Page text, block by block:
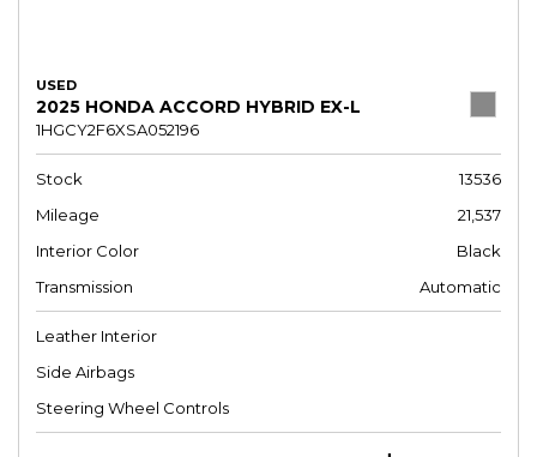
USED
2025 HONDA ACCORD HYBRID EX-L
1HGCY2F6XSA052196
Stock
13536
Mileage
21,537
Interior Color
Black
Transmission
Automatic
Leather Interior
Side Airbags
Steering Wheel Controls